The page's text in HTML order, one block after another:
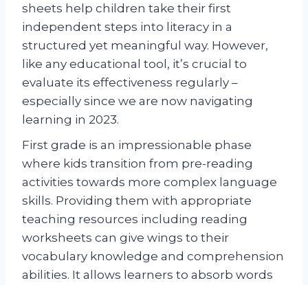
sheets help children take their first
independent steps into literacy in a
structured yet meaningful way. However,
like any educational tool, it’s crucial to
evaluate its effectiveness regularly –
especially since we are now navigating
learning in 2023.
First grade is an impressionable phase
where kids transition from pre-reading
activities towards more complex language
skills. Providing them with appropriate
teaching resources including reading
worksheets can give wings to their
vocabulary knowledge and comprehension
abilities. It allows learners to absorb words